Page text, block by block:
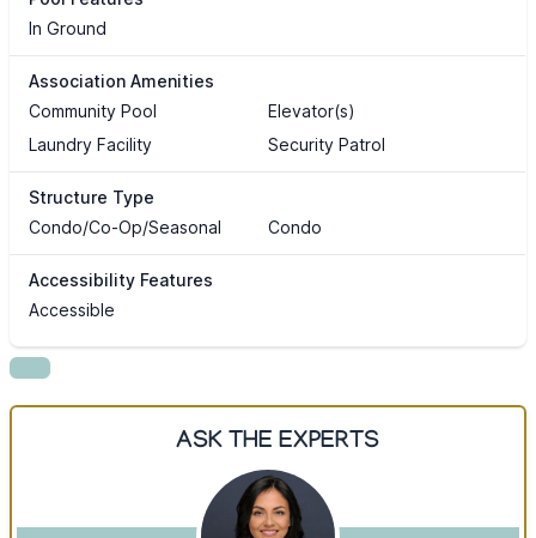
In Ground
Association Amenities
Community Pool
Elevator(s)
Laundry Facility
Security Patrol
Structure Type
Condo/Co-Op/Seasonal
Condo
Accessibility Features
Accessible
ASK THE EXPERTS